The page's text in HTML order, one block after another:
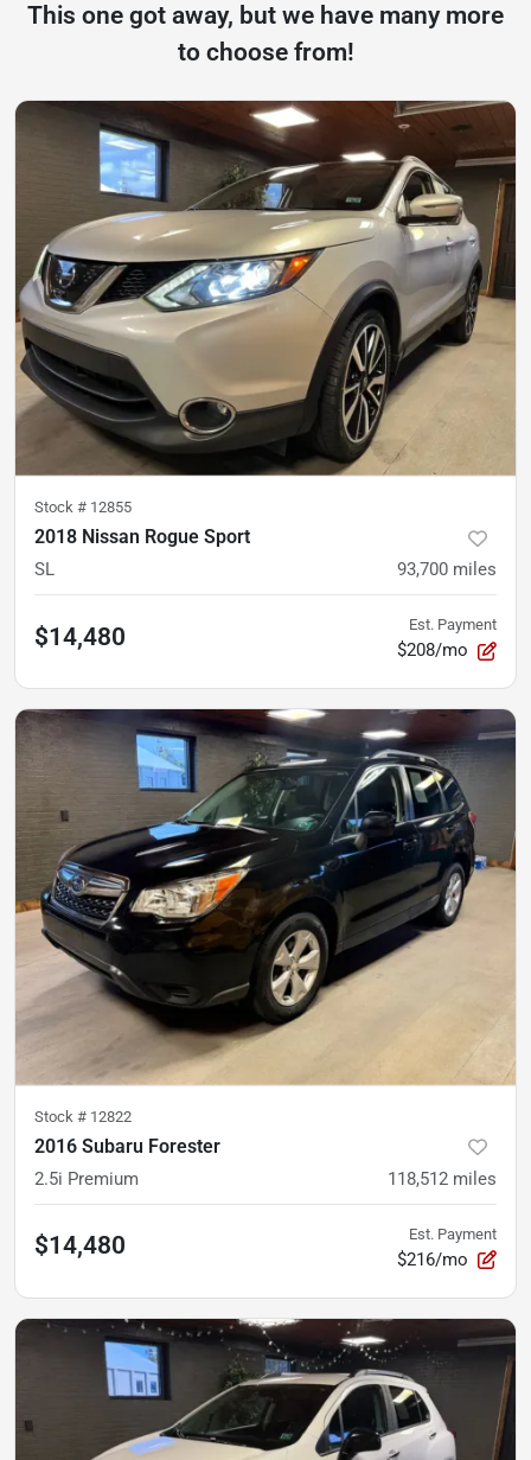
This one got away, but we have many more
to choose from!
Stock # 12855
2018 Nissan Rogue Sport
SL 93,700 miles
$14,480 Est. Payment
$208/mo
Stock # 12822
2016 Subaru Forester
2.5i Premium 118,512 miles
$14,480 Est. Payment
$216/mo